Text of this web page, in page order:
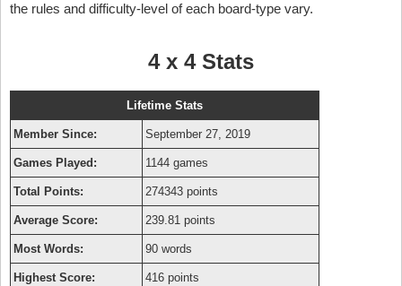
the rules and difficulty-level of each board-type vary.
4 x 4 Stats
Lifetime Stats
Member Since: September 27, 2019
Games Played: 1144 games
Total Points: 274343 points
Average Score: 239.81 points
Most Words: 90 words
Highest Score: 416 points